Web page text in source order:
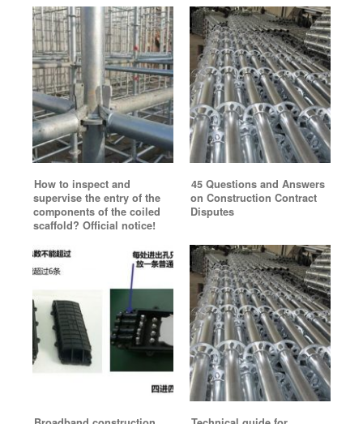
How to inspect and
supervise the entry of the
components of the coiled
scaffold? Official notice!
45 Questions and Answers
on Construction Contract
Disputes